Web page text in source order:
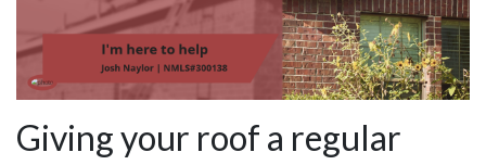
Giving your roof a regular